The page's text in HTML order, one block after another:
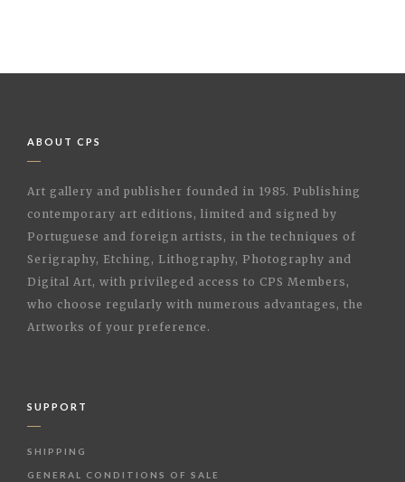
ABOUT CPS
Art gallery and publisher founded in 1985. Publishing
contemporary art editions, limited and signed by
Portuguese and foreign artists, in the techniques of
Serigraphy, Etching, Lithography, Photography and
Digital Art, with privileged access to CPS Members,
who choose regularly with numerous advantages, the
Artworks of your preference.
SUPPORT
SHIPPING
GENERAL CONDITIONS OF SALE